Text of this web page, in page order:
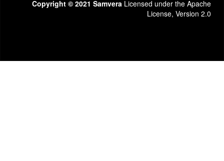
Copyright © 2021 Samvera Licensed under the Apache
License, Version 2.0